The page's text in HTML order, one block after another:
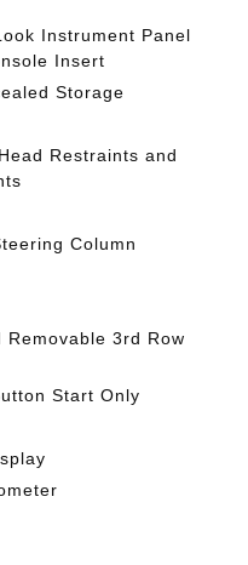
Instrument Panel
Insert
Storage
Restraints and
Column
Removable 3rd Row
Start Only